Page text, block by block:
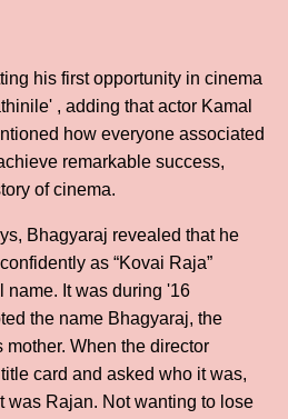
his first opportunity in cinema
, adding that actor Kamal
how everyone associated
remarkable success,
of cinema.
Bhagyaraj revealed that he
as “Kovai Raja”
name. It was during '16
the name Bhagyaraj, the
When the director
card and asked who it was,
was Rajan. Not wanting to lose